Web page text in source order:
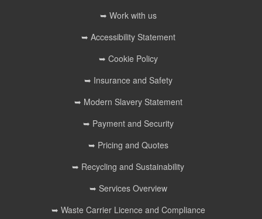
➥ Work with us
➥ Accessibility Statement
➥ Cookie Policy
➥ Insurance and Safety
➥ Modern Slavery Statement
➥ Payment and Security
➥ Pricing and Quotes
➥ Recycling and Sustainability
➥ Services Overview
➥ Waste Carrier Licence and Compliance